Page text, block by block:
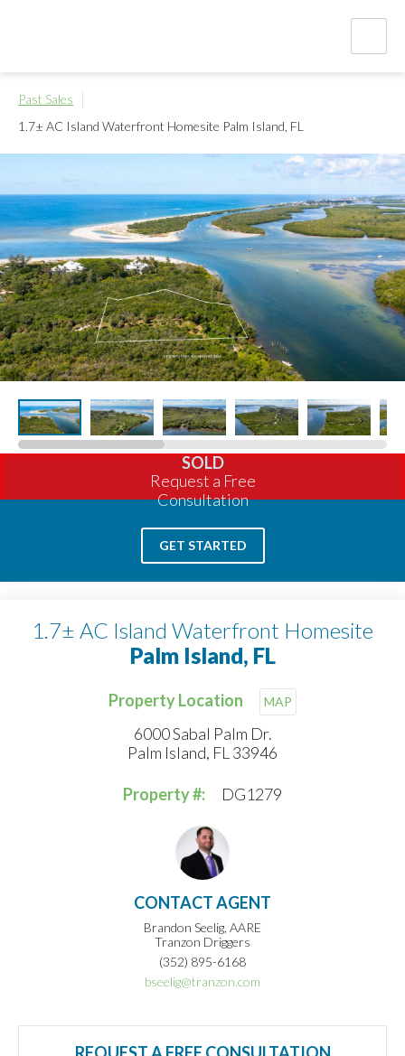
Past Sales
1.7± AC Island Waterfront Homesite Palm Island, FL
SOLD
Request a Free
Consultation
GET STARTED
1.7± AC Island Waterfront Homesite
Palm Island, FL
Property Location MAP
6000 Sabal Palm Dr.
Palm Island, FL 33946
Property #: DG1279
CONTACT AGENT
Brandon Seelig, AARE
Tranzon Driggers
(352) 895-6168
bseelig@tranzon.com